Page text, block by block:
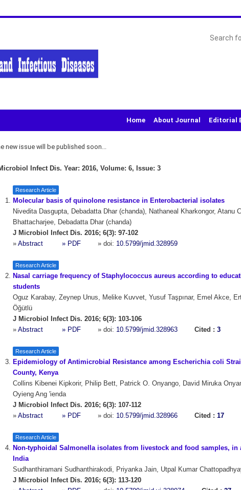
Home About Journal Editorial
new issue will be published soon...
Infect Dis. Year: 2016, Volume: 6, Issue: 3
Research Article
Molecular basis of quinolone resistance in Enterobacterial isolates
Nivedita Dasgupta, Debadatta Dhar (chanda), Nathaneal Kharkongor, Atanu
Bhattacharjee, Debadatta Dhar (chanda)
J Microbiol Infect Dis. 2016; 6(3): 97-102
» Abstract » PDF » doi: 10.5799/jmid.328959
Research Article
Nasal carriage frequency of Staphylococcus aureus according to
students
Oguz Karabay, Zeynep Unus, Melike Kuvvet, Yusuf Taşpınar, Emel Akce,
Öğütlü
J Microbiol Infect Dis. 2016; 6(3): 103-106
» Abstract » PDF » doi: 10.5799/jmid.328963 Cited : 3
Research Article
Epidemiology of Antimicrobial Resistance among Escherichia coli
County, Kenya
Collins Kibenei Kipkorir, Philip Bett, Patrick O. Onyango, David Miruka
Oyieng Ang 'ienda
J Microbiol Infect Dis. 2016; 6(3): 107-112
» Abstract » PDF » doi: 10.5799/jmid.328966 Cited : 17
Research Article
Non-typhoidal Salmonella isolates from livestock and food samples, in
India
Sudhanthiramani Sudhanthirakodi, Priyanka Jain, Utpal Kumar
J Microbiol Infect Dis. 2016; 6(3): 113-120